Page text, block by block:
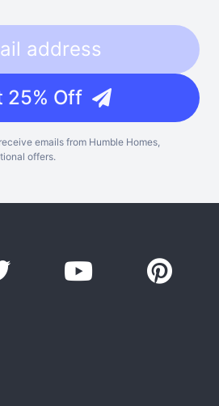
25% Off
emails from Humble Homes,
offers.